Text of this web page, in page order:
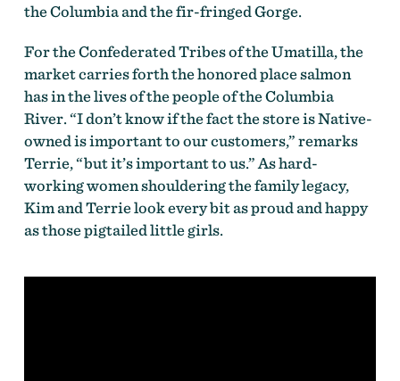
the Columbia and the fir-fringed Gorge.
For the Confederated Tribes of the Umatilla, the
market carries forth the honored place salmon
has in the lives of the people of the Columbia
River. “I don’t know if the fact the store is Native-
owned is important to our customers,” remarks
Terrie, “but it’s important to us.” As hard-
working women shouldering the family legacy,
Kim and Terrie look every bit as proud and happy
as those pigtailed little girls.